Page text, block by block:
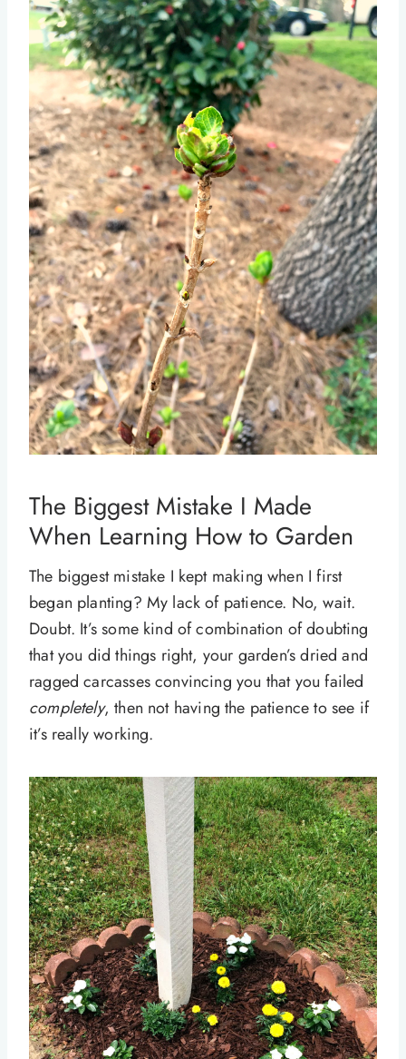
The Biggest Mistake I Made
When Learning How to Garden
The biggest mistake I kept making when I first
began planting? My lack of patience. No, wait.
Doubt. It’s some kind of combination of doubting
that you did things right, your garden’s dried and
ragged carcasses convincing you that you failed
completely, then not having the patience to see if
it’s really working.